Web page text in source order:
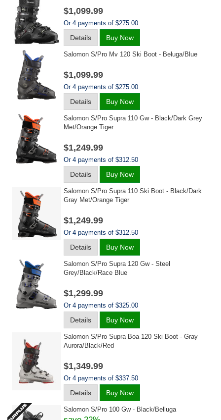
$1,099.99
Or 4 payments of $275.00
Details Buy Now
Salomon S/pro Mv 120 Ski Boot - Beluga/blue
$1,099.99
Or 4 payments of $275.00
Details Buy Now
Salomon S/pro Supra 110 Gw - Black/dark Grey
Met/orange Tiger
$1,249.99
Or 4 payments of $312.50
Details Buy Now
Salomon S/pro Supra 110 Ski Boot - Black/dark
Gray Met/orange Tiger
$1,249.99
Or 4 payments of $312.50
Details Buy Now
Salomon S/pro Supra 120 Gw - Steel
Grey/black/race Blue
$1,299.99
Or 4 payments of $325.00
Details Buy Now
Salomon S/pro Supra Boa 120 Ski Boot - Gray
Aurora/black/red
$1,349.99
Or 4 payments of $337.50
Details Buy Now
Salomon S/pro 100 Gw - Black/belluga